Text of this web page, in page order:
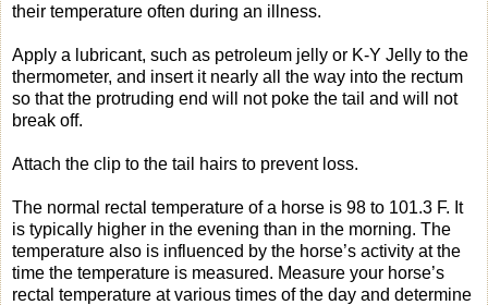
their temperature often during an illness.
Apply a lubricant, such as petroleum jelly or K-Y Jelly to the
thermometer, and insert it nearly all the way into the rectum
so that the protruding end will not poke the tail and will not
break off.
Attach the clip to the tail hairs to prevent loss.
The normal rectal temperature of a horse is 98 to 101.3 F. It
is typically higher in the evening than in the morning. The
temperature also is influenced by the horse’s activity at the
time the temperature is measured. Measure your horse’s
rectal temperature at various times of the day and determine